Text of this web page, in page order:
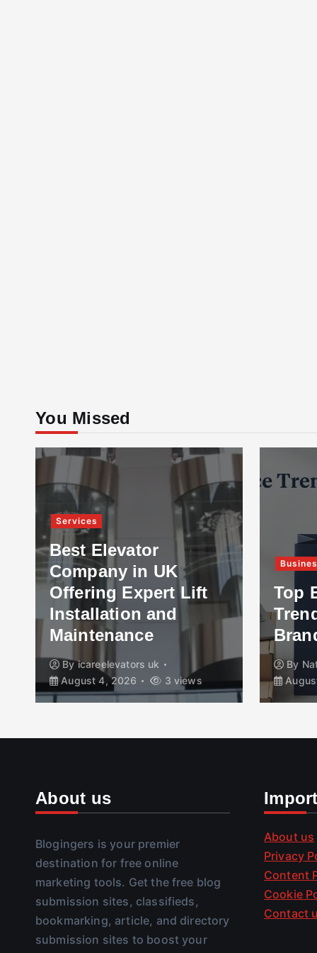
You Missed
Services
Best Elevator
Company in UK
Offering Expert Lift
Installation and
Maintenance
Byicareelevators uk
August 4, 2026
3 views
Top
By
About us
Blogingers is your premier
destination for free online
marketing tools. Get the free blog
submission sites, classifieds,
bookmarking, article, and directory
submission sites to boost your
About us
Privacy
Content
Cookie
Contact